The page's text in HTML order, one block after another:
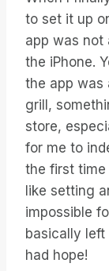
to set it up
app was not
the iPhone.
the app was
grill,
store,
for me to
the first time
like setting
impossible
basically left
had hope!